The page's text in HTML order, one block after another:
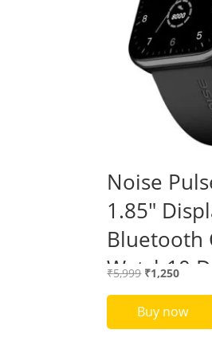
Noise
1.85″
Bluetooth
Watch10
550 NITS
Smart
₹5,999 Original
was:
₹5,999.
₹1,250Current
is:
Buy now